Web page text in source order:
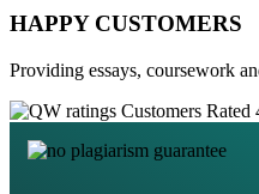
HAPPY CUSTOMERS
Providing essays, coursework
Customers Rated